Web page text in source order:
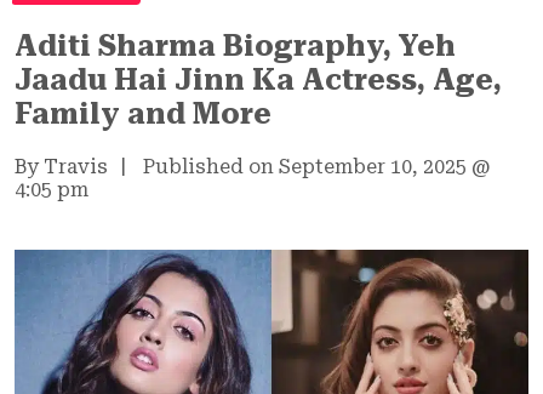
Aditi Sharma Biography, Yeh
Jaadu Hai Jinn Ka Actress, Age,
Family and More
By Travis Published on September 10, 2025 @
4:05 pm